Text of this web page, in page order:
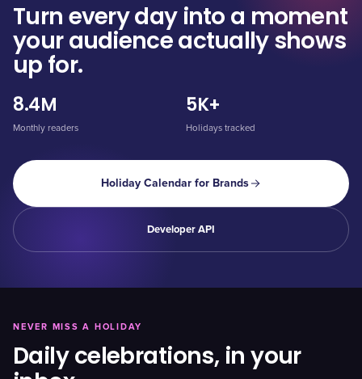
Turn every day into a moment
your audience actually shows
up for.
8.4M
Monthly readers
5K+
Holidays tracked
Holiday Calendar for Brands
Developer API
NEVER MISS A HOLIDAY
Daily celebrations, in your